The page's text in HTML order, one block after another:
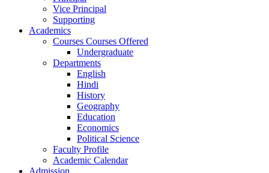
Vice Principal
Supporting
Academics
Courses Courses Offered
Undergraduate
Departments
English
Hindi
History
Geography
Education
Economics
Political Science
Faculty Profile
Academic Calendar
Admission